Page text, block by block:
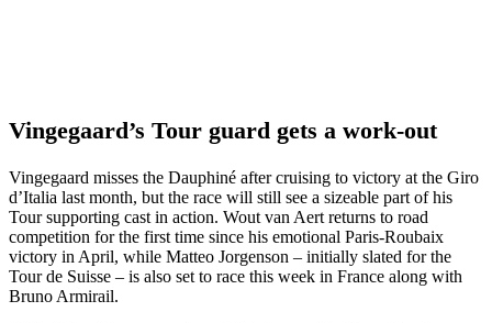
Vingegaard’s Tour guard gets a work-out
Vingegaard misses the Dauphiné after cruising to victory at the Giro
d’Italia last month, but the race will still see a sizeable part of his
Tour supporting cast in action. Wout van Aert returns to road
competition for the first time since his emotional Paris-Roubaix
victory in April, while Matteo Jorgenson – initially slated for the
Tour de Suisse – is also set to race this week in France along with
Bruno Armirail.